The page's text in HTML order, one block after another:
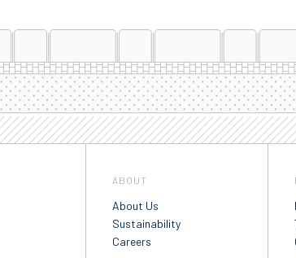
ABOUT
About Us
Sustainability
Careers